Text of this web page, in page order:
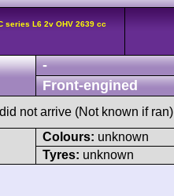
series L6 2v OHV 2639 cc
-
Front-engined
did not arrive (Not known if ran)
Colours: unknown
Tyres: unknown